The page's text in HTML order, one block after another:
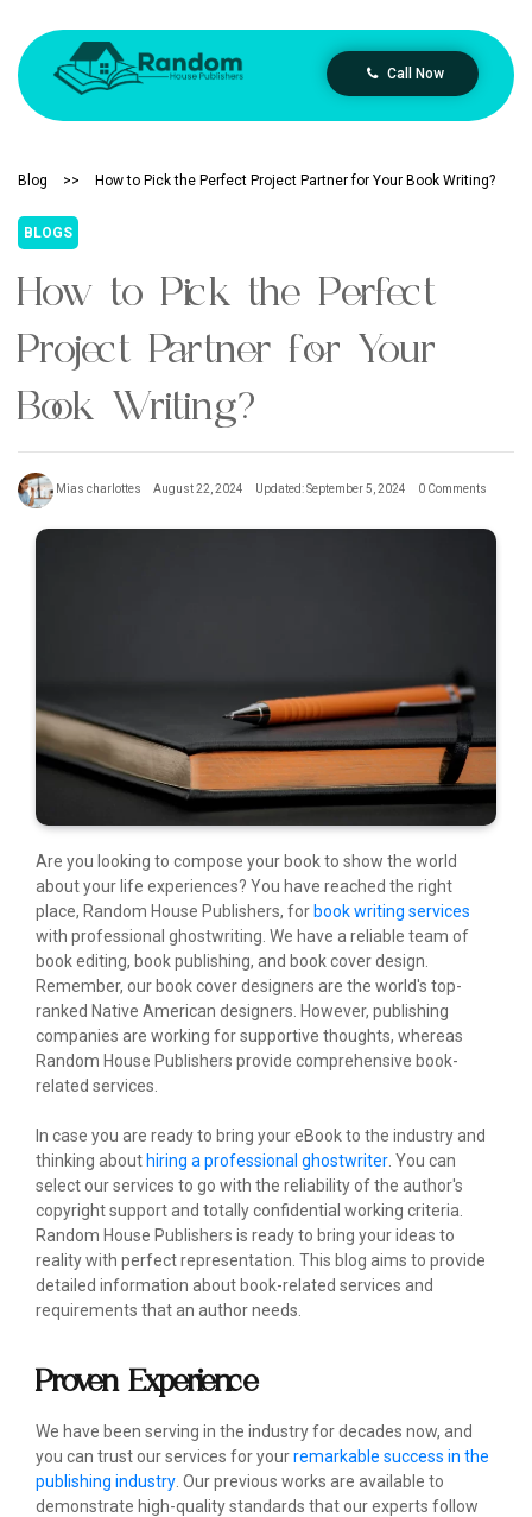
Call Now
Blog >> How to Pick the Perfect Project Partner for Your Book Writing?
BLOGS
How to Pick the Perfect
Project Partner for Your
Book Writing?
Mias charlottes August 22, 2024 Updated: September 5, 2024 0 Comments
Are you looking to compose your book to show the world
about your life experiences? You have reached the right
place, Random House Publishers, for book writing services
with professional ghostwriting. We have a reliable team of
book editing, book publishing, and book cover design.
Remember, our book cover designers are the world's top-
ranked Native American designers. However, publishing
companies are working for supportive thoughts, whereas
Random House Publishers provide comprehensive book-
related services.
In case you are ready to bring your eBook to the industry and
thinking about hiring a professional ghostwriter . You can
select our services to go with the reliability of the author's
copyright support and totally confidential working criteria.
Random House Publishers is ready to bring your ideas to
reality with perfect representation. This blog aims to provide
detailed information about book-related services and
requirements that an author needs.
Proven Experience
We have been serving in the industry for decades now, and
you can trust our services for yourremarkable success in the
publishing industry . Our previous works are available to
demonstrate high-quality standards that our experts follow